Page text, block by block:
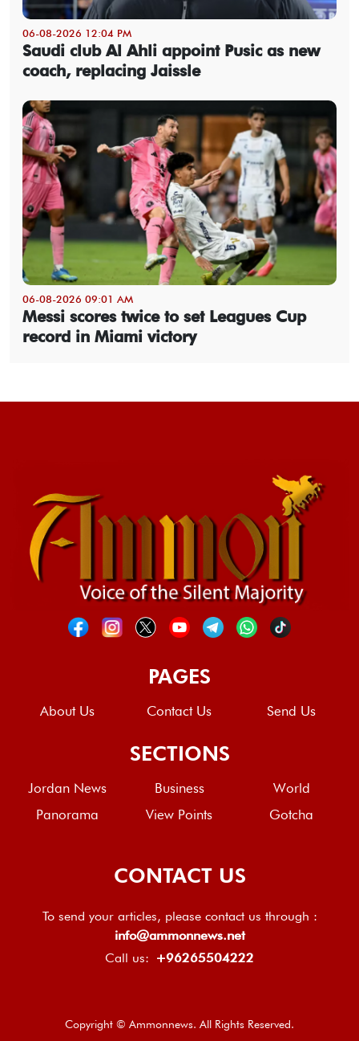
06-08-2026 12:04 PM
Saudi club Al Ahli appoint Pusic as new
coach, replacing Jaissle
06-08-2026 09:01 AM
Messi scores twice to set Leagues Cup
record in Miami victory
PAGES
About Us Contact Us Send Us
SECTIONS
Jordan News Business
World
Panorama
View Points Gotcha
CONTACT US
To send your articles, please contact us through :
info@ammonnews.net
Call us: +96265504222
Copyright © Ammonnews. All Rights Reserved.